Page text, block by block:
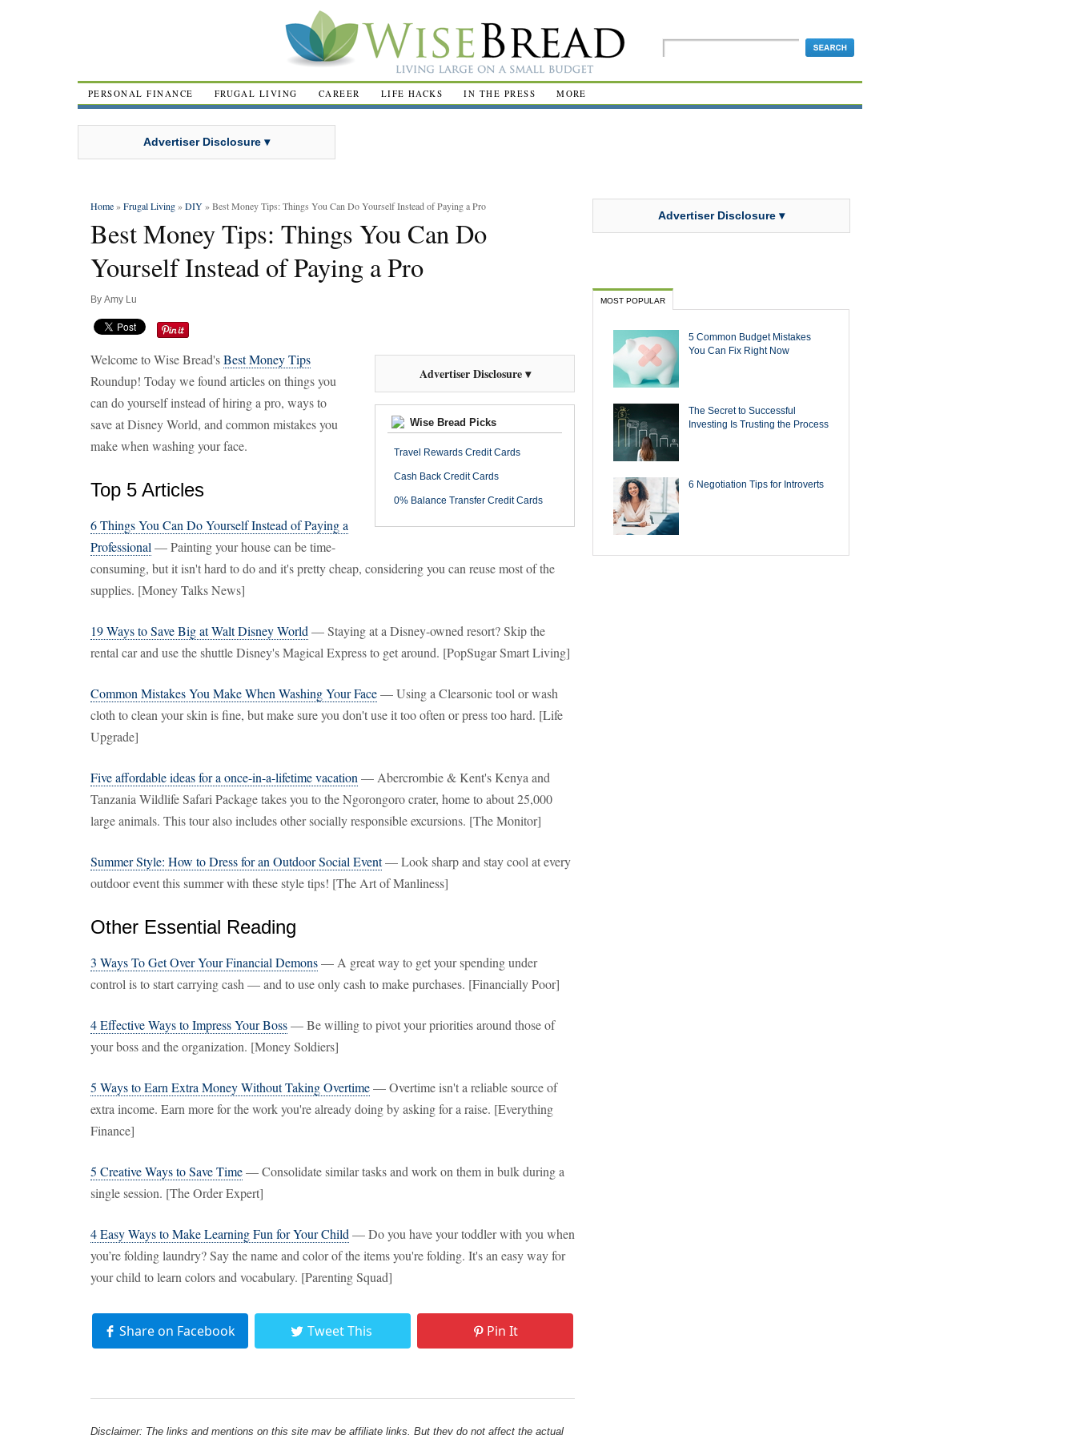
PERSONAL FINANCE FRUGAL LIVING CAREER LIFE HACKS IN THE PRESS MORE
Advertiser Disclosure ▾
Home»Frugal Living»DIY» Best Money Tips: Things You Can Do Yourself Instead of Paying a Pro
Best Money Tips: Things You Can Do
Yourself Instead of Paying a Pro
By Amy Lu
Advertiser Disclosure ▾
Wise Bread Picks
Travel Rewards Credit Cards
Cash Back Credit Cards
0% Balance Transfer Credit Cards
Welcome to Wise Bread'sBest Money Tips
Roundup! Today we found articles on things you
can do yourself instead of hiring a pro, ways to
save at Disney World, and common mistakes you
make when washing your face.
Top 5 Articles
6 Things You Can Do Yourself Instead of Paying a
Professional — Painting your house can be time-
consuming, but it isn't hard to do and it's pretty cheap, considering you can reuse most of the
supplies. [Money Talks News]
19 Ways to Save Big at Walt Disney World — Staying at a Disney-owned resort? Skip the
rental car and use the shuttle Disney's Magical Express to get around. [PopSugar Smart Living]
Common Mistakes You Make When Washing Your Face— Using a Clearsonic tool or wash
cloth to clean your skin is fine, but make sure you don't use it too often or press too hard. [Life
Upgrade]
Five affordable ideas for a once-in-a-lifetime vacation — Abercrombie & Kent's Kenya and
Tanzania Wildlife Safari Package takes you to the Ngorongoro crater, home to about 25,000
large animals. This tour also includes other socially responsible excursions. [The Monitor]
Summer Style: How to Dress for an Outdoor Social Event— Look sharp and stay cool at every
outdoor event this summer with these style tips! [The Art of Manliness]
Other Essential Reading
3 Ways To Get Over Your Financial Demons— A great way to get your spending under
control is to start carrying cash — and to use only cash to make purchases. [Financially Poor]
4 Effective Ways to Impress Your Boss— Be willing to pivot your priorities around those of
your boss and the organization. [Money Soldiers]
5 Ways to Earn Extra Money Without Taking Overtime— Overtime isn't a reliable source of
extra income. Earn more for the work you're already doing by asking for a raise. [Everything
Finance]
5 Creative Ways to Save Time— Consolidate similar tasks and work on them in bulk during a
single session. [The Order Expert]
4 Easy Ways to Make Learning Fun for Your Child — Do you have your toddler with you when
you’re folding laundry? Say the name and color of the items you're folding. It's an easy way for
your child to learn colors and vocabulary. [Parenting Squad]
Share on Facebook Tweet This Pin It
Disclaimer: The links and mentions on this site may be affiliate links. But they do not affect the actual
Advertiser Disclosure ▾
MOST POPULAR
5 Common Budget Mistakes
You Can Fix Right Now
The Secret to Successful
Investing Is Trusting the Process
6 Negotiation Tips for Introverts